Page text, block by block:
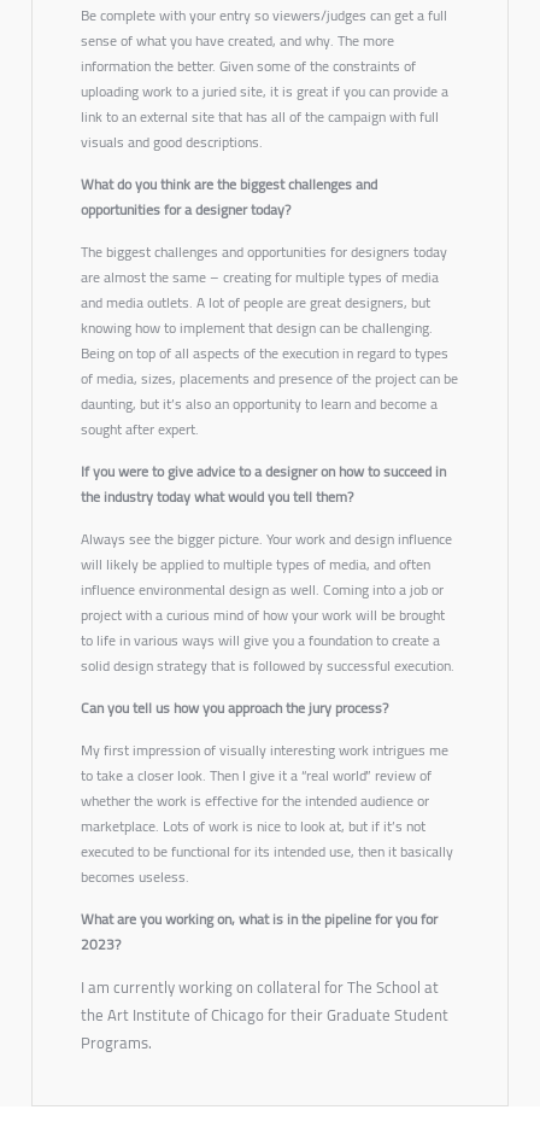
Be complete with your entry so viewers/judges can get a full
sense of what you have created, and why. The more
information the better. Given some of the constraints of
uploading work to a juried site, it is great if you can provide a
link to an external site that has all of the campaign with full
visuals and good descriptions.
What do you think are the biggest challenges and
opportunities for a designer today?
The biggest challenges and opportunities for designers today
are almost the same – creating for multiple types of media
and media outlets. A lot of people are great designers, but
knowing how to implement that design can be challenging.
Being on top of all aspects of the execution in regard to types
of media, sizes, placements and presence of the project can be
daunting, but it’s also an opportunity to learn and become a
sought after expert.
If you were to give advice to a designer on how to succeed in
the industry today what would you tell them?
Always see the bigger picture. Your work and design influence
will likely be applied to multiple types of media, and often
influence environmental design as well. Coming into a job or
project with a curious mind of how your work will be brought
to life in various ways will give you a foundation to create a
solid design strategy that is followed by successful execution.
Can you tell us how you approach the jury process?
My first impression of visually interesting work intrigues me
to take a closer look. Then I give it a “real world” review of
whether the work is effective for the intended audience or
marketplace. Lots of work is nice to look at, but if it’s not
executed to be functional for its intended use, then it basically
becomes useless.
What are you working on, what is in the pipeline for you for
2023?
I am currently working on collateral for The School at
the Art Institute of Chicago for their Graduate Student
Programs.